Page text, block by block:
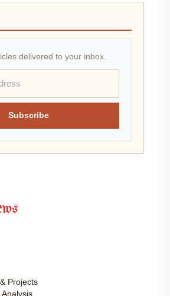
delivered to your inbox.
Subscribe
Projects